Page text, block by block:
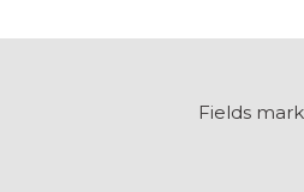
Electric Rear-Window
Emergency communication
Fields